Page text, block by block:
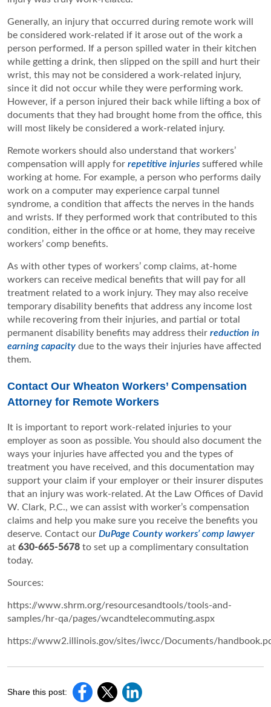
Generally, an injury that occurred during remote work will
be considered work-related if it arose out of the work a
person performed. If a person spilled water in their kitchen
while getting a drink, then slipped on the spill and hurt their
wrist, this may not be considered a work-related injury,
since it did not occur while they were performing work.
However, if a person injured their back while lifting a box of
documents that they had brought home from the office, this
will most likely be considered a work-related injury.
Remote workers should also understand that workers’
compensation will apply for repetitive injuries suffered while
working at home. For example, a person who performs daily
work on a computer may experience carpal tunnel
syndrome, a condition that affects the nerves in the hands
and wrists. If they performed work that contributed to this
condition, either in the office or at home, they may receive
workers’ comp benefits.
As with other types of workers’ comp claims, at-home
workers can receive medical benefits that will pay for all
treatment related to a work injury. They may also receive
temporary disability benefits that address any income lost
while recovering from their injuries, and partial or total
permanent disability benefits may address their reduction in
earning capacity due to the ways their injuries have affected
them.
Contact Our Wheaton Workers’ Compensation
Attorney for Remote Workers
It is important to report work-related injuries to your
employer as soon as possible. You should also document the
ways your injuries have affected you and the types of
treatment you have received, and this documentation may
support your claim if your employer or their insurer disputes
that an injury was work-related. At the Law Offices of David
W. Clark, P.C., we can assist with worker’s compensation
claims and help you make sure you receive the benefits you
deserve. Contact our DuPage County workers’ comp lawyer
at 630-665-5678 to set up a complimentary consultation
today.
Sources:
https://www.shrm.org/resourcesandtools/tools-and-
samples/hr-qa/pages/wcandtelecommuting.aspx
https://www2.illinois.gov/sites/iwcc/Documents/
Share this post: